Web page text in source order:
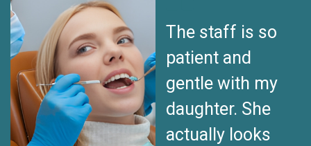
My son used to
be terrified of
dentists. Now
he walks in with
a smile. I can’t
The staff is so
patient and
gentle with my
daughter. She
actually looks